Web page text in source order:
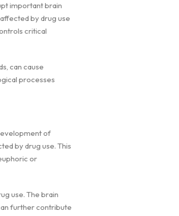
important brain
by drug use
critical
can cause
processes
of
by drug use. This
or
use. The brain
further contribute